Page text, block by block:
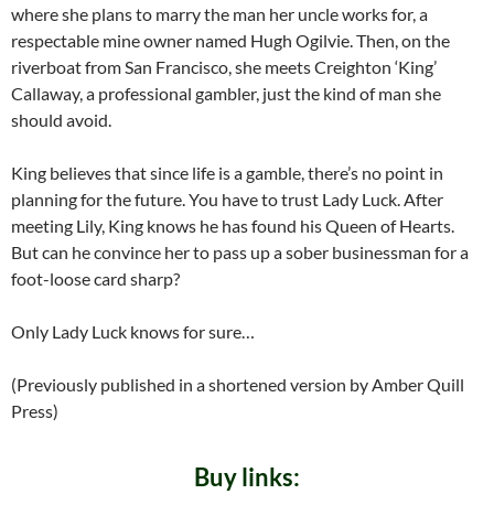
where she plans to marry the man her uncle works for, a
respectable mine owner named Hugh Ogilvie. Then, on the
riverboat from San Francisco, she meets Creighton ‘King’
Callaway, a professional gambler, just the kind of man she
should avoid.
King believes that since life is a gamble, there’s no point in
planning for the future. You have to trust Lady Luck. After
meeting Lily, King knows he has found his Queen of Hearts.
But can he convince her to pass up a sober businessman for a
foot-loose card sharp?
Only Lady Luck knows for sure…
(Previously published in a shortened version by Amber Quill
Press)
Buy links: